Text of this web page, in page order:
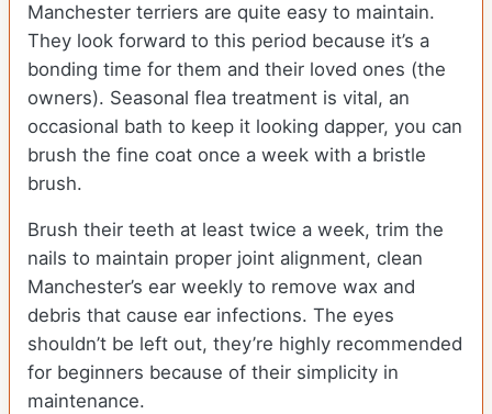
Manchester terriers are quite easy to maintain.
They look forward to this period because it’s a
bonding time for them and their loved ones (the
owners). Seasonal flea treatment is vital, an
occasional bath to keep it looking dapper, you can
brush the fine coat once a week with a bristle
brush.
Brush their teeth at least twice a week, trim the
nails to maintain proper joint alignment, clean
Manchester’s ear weekly to remove wax and
debris that cause ear infections. The eyes
shouldn’t be left out, they’re highly recommended
for beginners because of their simplicity in
maintenance.